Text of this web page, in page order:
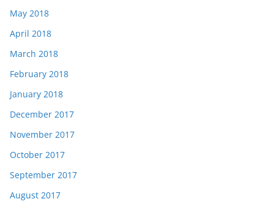
May 2018
April 2018
March 2018
February 2018
January 2018
December 2017
November 2017
October 2017
September 2017
August 2017